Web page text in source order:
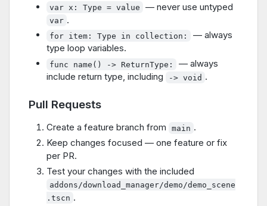
var x: Type = value — never use untyped
var .
for item: Type in collection:
— always
type loop variables.
func name() -> ReturnType:
— always
include return type, including
-> void .
Pull Requests
Create a feature branch from main .
Keep changes focused — one feature or fix
per PR.
Test your changes with the included
addons/download_manager/demo/demo_scene
.tscn .